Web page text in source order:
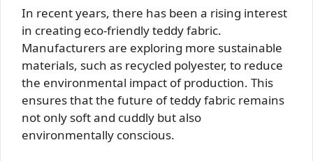
In recent years, there has been a rising interest
in creating eco-friendly teddy fabric.
Manufacturers are exploring more sustainable
materials, such as recycled polyester, to reduce
the environmental impact of production. This
ensures that the future of teddy fabric remains
not only soft and cuddly but also
environmentally conscious.